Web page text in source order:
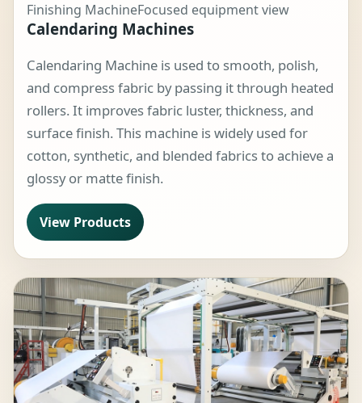
Finishing MachineFocused equipment view
Calendaring Machines
Calendaring Machine is used to smooth, polish,
and compress fabric by passing it through heated
rollers. It improves fabric luster, thickness, and
surface finish. This machine is widely used for
cotton, synthetic, and blended fabrics to achieve a
glossy or matte finish.
View Products